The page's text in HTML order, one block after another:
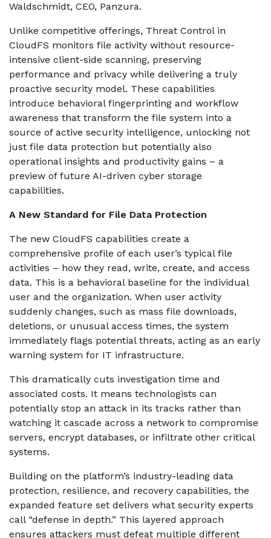
Waldschmidt, CEO, Panzura.
Unlike competitive offerings, Threat Control in
CloudFS monitors file activity without resource-
intensive client-side scanning, preserving
performance and privacy while delivering a truly
proactive security model. These capabilities
introduce behavioral fingerprinting and workflow
awareness that transform the file system into a
source of active security intelligence, unlocking not
just file data protection but potentially also
operational insights and productivity gains – a
preview of future AI-driven cyber storage
capabilities.
A New Standard for File Data Protection
The new CloudFS capabilities create a
comprehensive profile of each user’s typical file
activities – how they read, write, create, and access
data. This is a behavioral baseline for the individual
user and the organization. When user activity
suddenly changes, such as mass file downloads,
deletions, or unusual access times, the system
immediately flags potential threats, acting as an early
warning system for IT infrastructure.
This dramatically cuts investigation time and
associated costs. It means technologists can
potentially stop an attack in its tracks rather than
watching it cascade across a network to compromise
servers, encrypt databases, or infiltrate other critical
systems.
Building on the platform’s industry-leading data
protection, resilience, and recovery capabilities, the
expanded feature set delivers what security experts
call “defense in depth.” This layered approach
ensures attackers must defeat multiple different